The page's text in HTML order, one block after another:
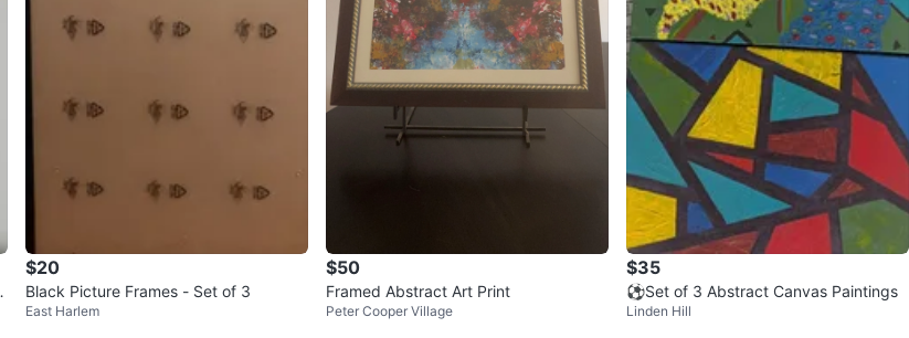
$20
Black Picture Frames - Set of 3
East Harlem
$50
Framed Abstract Art Print
Peter Cooper Village
$35
⚽Set of 3 Abstract Canvas Paintings
Linden Hill